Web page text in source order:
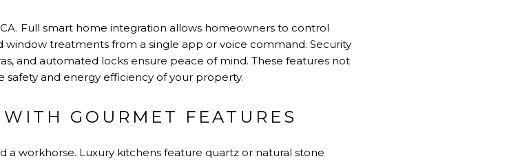
Full smart home integration allows homeowners to control
treatments from a single app or voice command. Security
and automated locks ensure peace of mind. These features not
and energy efficiency of your property.
GOURMET FEATURES
a workhorse. Luxury kitchens feature quartz or natural stone